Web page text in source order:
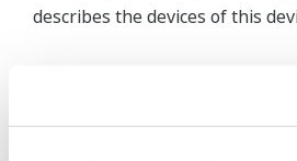
describes the devices of this